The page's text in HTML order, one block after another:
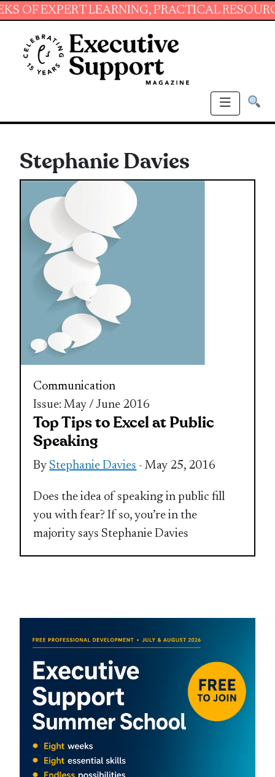
LEARNING, PRACTICAL RESOURCES
Stephanie Davies
Communication
Issue: May / June 2016
Top Tips to Excel at Public
Speaking
ByStephanie Davies - May 25, 2016
Does the idea of speaking in public fill
you with fear? If so, you’re in the
majority says Stephanie Davies